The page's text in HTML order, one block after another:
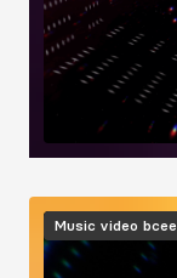
Image
Music video bcee